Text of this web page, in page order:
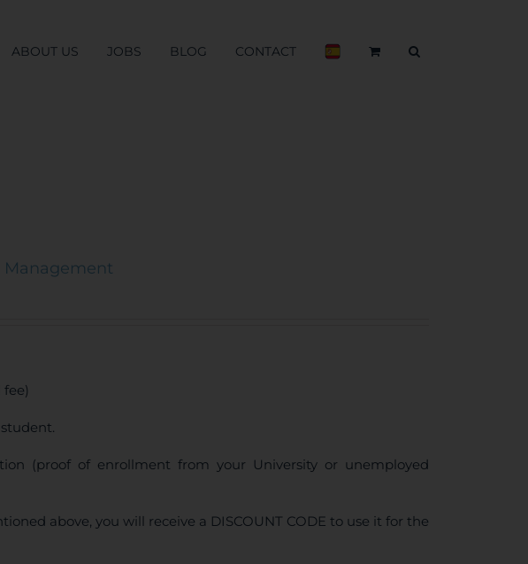
ABOUT US JOBS BLOG CONTACT
Management
(proof of enrollment from your University or unemployed
above, you will receive a DISCOUNT CODE to use it for the